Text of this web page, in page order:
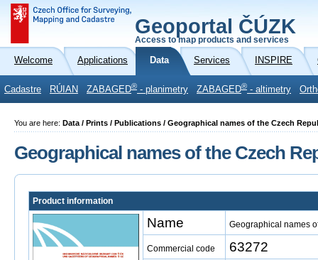
Geoportal ČÚZK
Access to map products and services
Welcome Applications Data Services INSPIRE
Cadastre RÚIAN ZABAGED® - planimetry ZABAGED® - altimetry
You are here: Data / Prints / Publications / Geographical names of the Czech
Geographical names of the Czech
Product information
Name Geographical names
Commercial code 63272